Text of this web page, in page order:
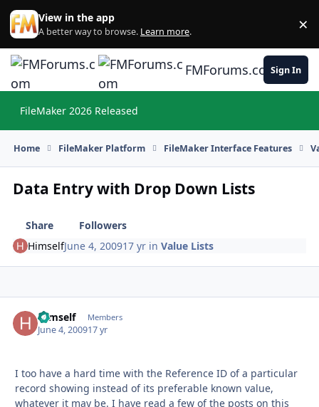
Skip to content
View in the app
A better way to browse. Learn more. ×
FMForums.comSign In
FileMaker 2026 Released
Home FileMaker Platform FileMaker Interface Features
Data Entry with Drop Down Lists
Share
Followers
HimselfJune 4, 200917 yr inValue Lists
Himself Members
June 4, 200917 yr
I too have a hard time with the Reference ID of a particular
record showing instead of its preferable known value,
whatever it may be. I have read a few of the posts on this